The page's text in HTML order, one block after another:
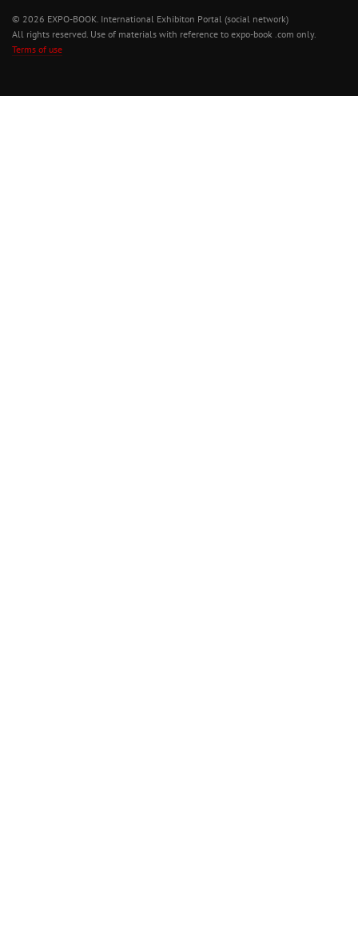
© 2026 EXPO-BOOK. International Exhibiton Portal (social network)
All rights reserved. Use of materials with reference to expo-book .com only.
Terms of use